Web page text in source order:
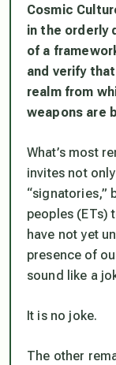
Cosmic
in the orderly
of a
and verify that
realm from
weapons are
What’s most
invites not
“signatories,”
peoples (ETs)
have not yet
presence of
sound like a
It is no joke.
The other